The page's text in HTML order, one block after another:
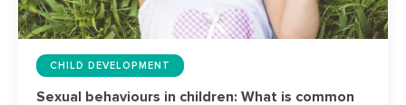
CHILD DEVELOPMENT
Sexual behaviours in children: What is common